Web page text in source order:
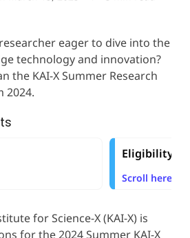
eager to dive into the
technology and innovation?
the KAI-X Summer Research
2024.
Eligibility
Scroll here
for Science-X (KAI-X) is
for the 2024 Summer KAI-X